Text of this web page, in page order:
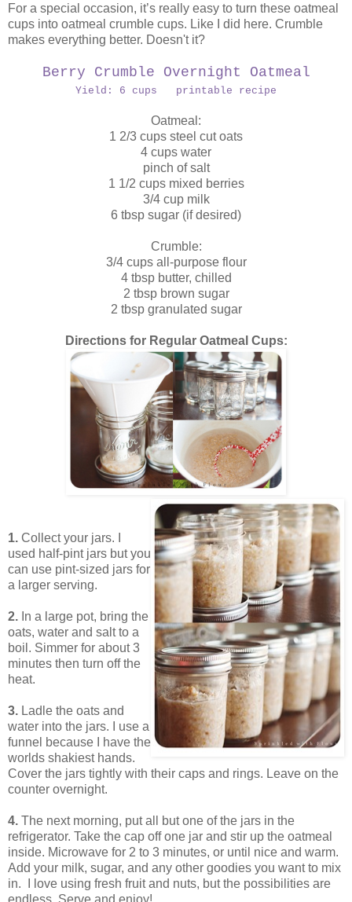
For a special occasion, it’s really easy to turn these oatmeal
cups into oatmeal crumble cups. Like I did here. Crumble
makes everything better. Doesn't it?
Berry Crumble Overnight Oatmeal
Yield: 6 cups printable recipe
Oatmeal:
1 2/3 cups steel cut oats
4 cups water
pinch of salt
1 1/2 cups mixed berries
3/4 cup milk
6 tbsp sugar (if desired)
Crumble:
3/4 cups all-purpose flour
4 tbsp butter, chilled
2 tbsp brown sugar
2 tbsp granulated sugar
Directions for Regular Oatmeal Cups:
1. Collect your jars. I
used half-pint jars but you
can use pint-sized jars for
a larger serving.
2. In a large pot, bring the
oats, water and salt to a
boil. Simmer for about 3
minutes then turn off the
heat.
3. Ladle the oats and
water into the jars. I use a
funnel because I have the
worlds shakiest hands.
Cover the jars tightly with their caps and rings. Leave on the
counter overnight.
4. The next morning, put all but one of the jars in the
refrigerator. Take the cap off one jar and stir up the oatmeal
inside. Microwave for 2 to 3 minutes, or until nice and warm.
Add your milk, sugar, and any other goodies you want to mix
in. I love using fresh fruit and nuts, but the possibilities are
endless. Serve and enjoy!